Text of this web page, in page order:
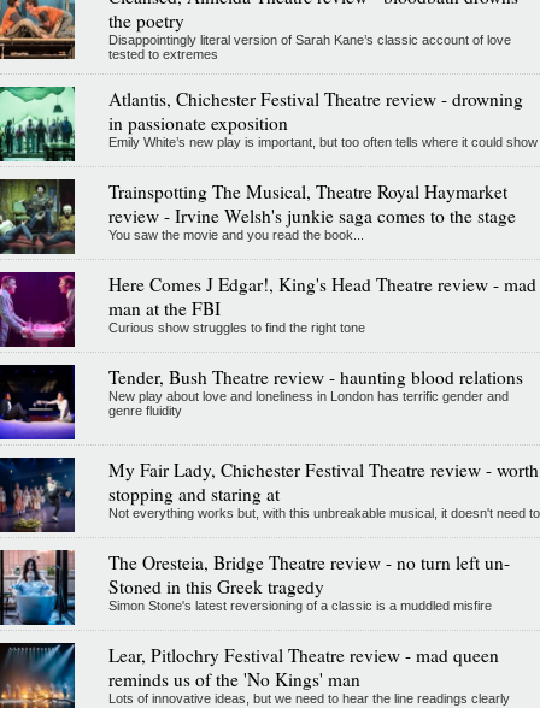
the poetry
Disappointingly literal version of Sarah Kane’s classic account of love
tested to extremes
Atlantis, Chichester Festival Theatre review - drowning
in passionate exposition
Emily White’s new play is important, but too often tells where it could show
Trainspotting The Musical, Theatre Royal Haymarket
review - Irvine Welsh's junkie saga comes to the stage
You saw the movie and you read the book...
Here Comes J Edgar!, King's Head Theatre review - mad
man at the FBI
Curious show struggles to find the right tone
Tender, Bush Theatre review - haunting blood relations
New play about love and loneliness in London has terrific gender and
genre fluidity
My Fair Lady, Chichester Festival Theatre review - worth
stopping and staring at
Not everything works but, with this unbreakable musical, it doesn't need to
The Oresteia, Bridge Theatre review - no turn left un-
Stoned in this Greek tragedy
Simon Stone's latest reversioning of a classic is a muddled misfire
Lear, Pitlochry Festival Theatre review - mad queen
reminds us of the 'No Kings' man
Lots of innovative ideas, but we need to hear the line readings clearly